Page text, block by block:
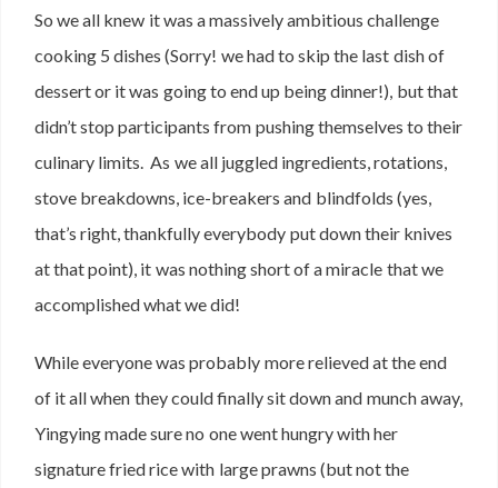
So we all knew it was a massively ambitious challenge
cooking 5 dishes (Sorry! we had to skip the last dish of
dessert or it was going to end up being dinner!), but that
didn’t stop participants from pushing themselves to their
culinary limits. As we all juggled ingredients, rotations,
stove breakdowns, ice-breakers and blindfolds (yes,
that’s right, thankfully everybody put down their knives
at that point), it was nothing short of a miracle that we
accomplished what we did!
While everyone was probably more relieved at the end
of it all when they could finally sit down and munch away,
Yingying made sure no one went hungry with her
signature fried rice with large prawns (but not the